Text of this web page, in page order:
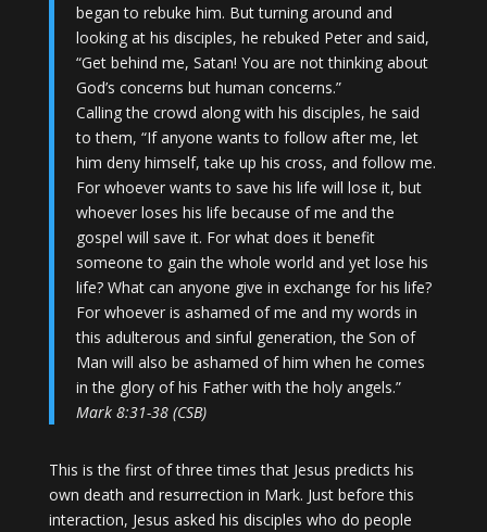
began to rebuke him. But turning around and
looking at his disciples, he rebuked Peter and said,
“Get behind me, Satan! You are not thinking about
God’s concerns but human concerns.”
Calling the crowd along with his disciples, he said
to them, “If anyone wants to follow after me, let
him deny himself, take up his cross, and follow me.
For whoever wants to save his life will lose it, but
whoever loses his life because of me and the
gospel will save it. For what does it benefit
someone to gain the whole world and yet lose his
life? What can anyone give in exchange for his life?
For whoever is ashamed of me and my words in
this adulterous and sinful generation, the Son of
Man will also be ashamed of him when he comes
in the glory of his Father with the holy angels.”
Mark 8:31-38 (CSB)
This is the first of three times that Jesus predicts his
own death and resurrection in Mark. Just before this
interaction, Jesus asked his disciples who do people